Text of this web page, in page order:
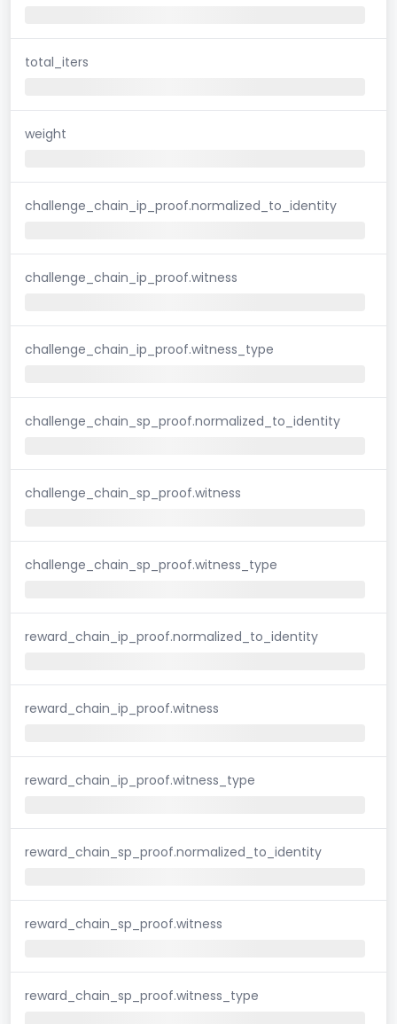
total_iters
weight
challenge_chain_ip_proof.normalized_to_identity
challenge_chain_ip_proof.witness
challenge_chain_ip_proof.witness_type
challenge_chain_sp_proof.normalized_to_identity
challenge_chain_sp_proof.witness
challenge_chain_sp_proof.witness_type
reward_chain_ip_proof.normalized_to_identity
reward_chain_ip_proof.witness
reward_chain_ip_proof.witness_type
reward_chain_sp_proof.normalized_to_identity
reward_chain_sp_proof.witness
reward_chain_sp_proof.witness_type